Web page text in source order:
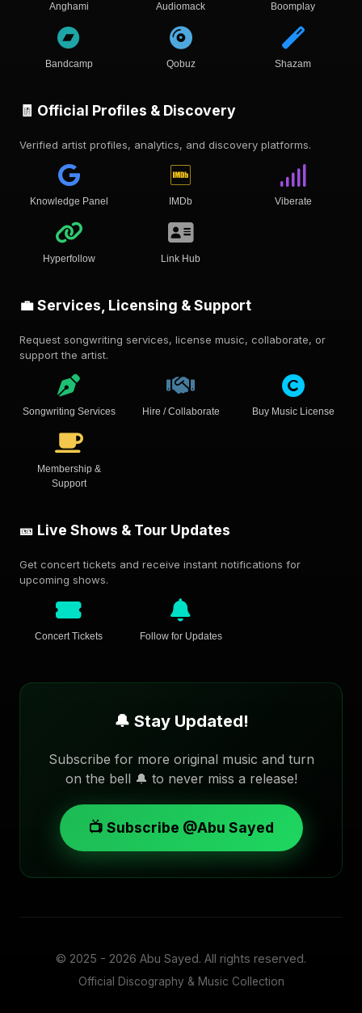
Anghami Audiomack Boomplay
Bandcamp Qobuz Shazam
🧾 Official Profiles & Discovery
Verified artist profiles, analytics, and discovery platforms.
Knowledge Panel IMDb Viberate
Hyperfollow Link Hub
💼 Services, Licensing & Support
Request songwriting services, license music, collaborate, or
support the artist.
Songwriting Services Hire / Collaborate Buy Music License
Membership &
Support
🎫 Live Shows & Tour Updates
Get concert tickets and receive instant notifications for
upcoming shows.
Concert Tickets Follow for Updates
🔔 Stay Updated!
Subscribe for more original music and turn
on the bell 🔔 to never miss a release!
📺 Subscribe @Abu Sayed
© 2025 - 2026 Abu Sayed. All rights reserved.
Official Discography & Music Collection